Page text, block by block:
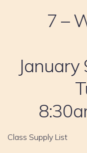
7 –
January
Class Supply List